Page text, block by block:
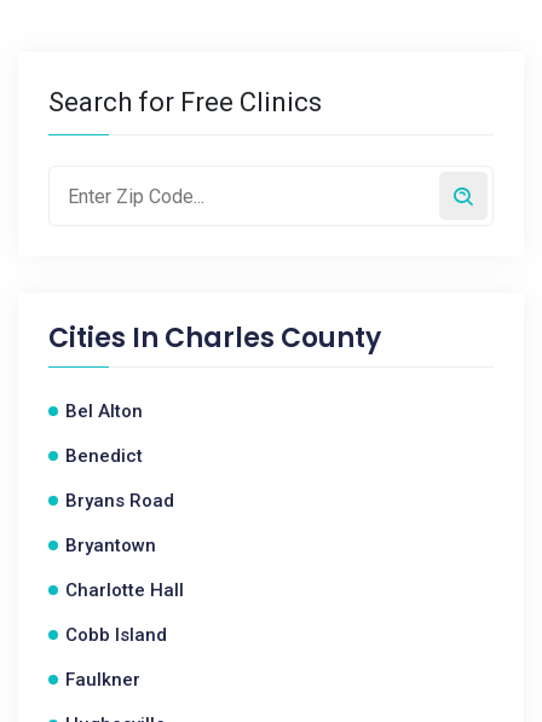
Search for Free Clinics
Cities In Charles County
Bel Alton
Benedict
Bryans Road
Bryantown
Charlotte Hall
Cobb Island
Faulkner